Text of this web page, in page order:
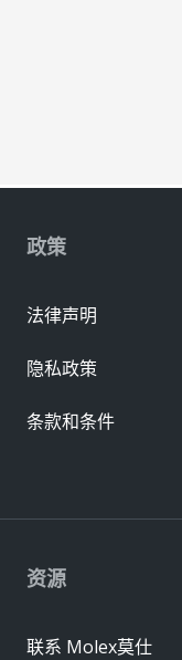
资源
联系 Molex莫仕
政策
法律声明
隐私政策
条款和条件